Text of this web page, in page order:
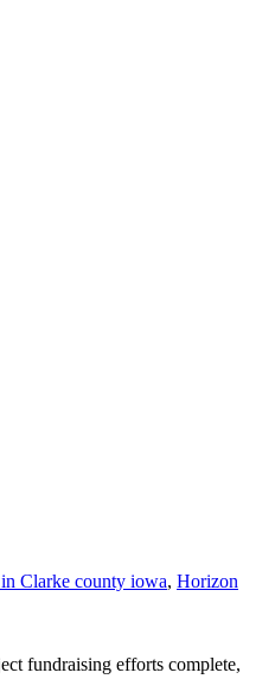
Clarke county iowa, Horizon
fundraising efforts complete,